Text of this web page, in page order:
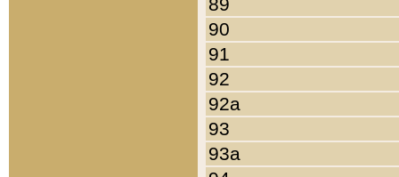
90
91
92
92a
93
93a